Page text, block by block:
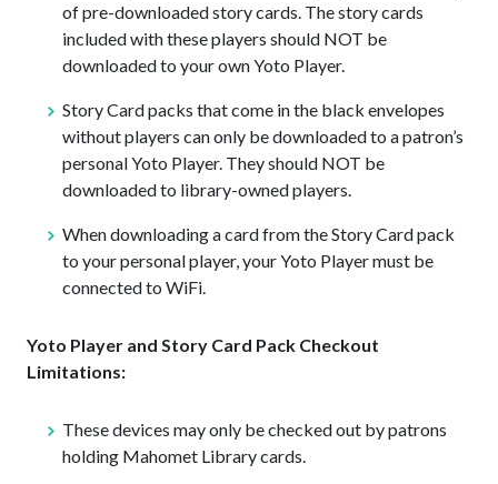
of pre-downloaded story cards. The story cards
included with these players should NOT be
downloaded to your own Yoto Player.
Story Card packs that come in the black envelopes
without players can only be downloaded to a patron’s
personal Yoto Player. They should NOT be
downloaded to library-owned players.
When downloading a card from the Story Card pack
to your personal player, your Yoto Player must be
connected to WiFi.
Yoto Player and Story Card Pack Checkout
Limitations:
These devices may only be checked out by patrons
holding Mahomet Library cards.